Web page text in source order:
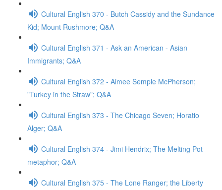
Cultural English 370 - Butch Cassidy and the Sundance
Kid; Mount Rushmore; Q&A
Cultural English 371 - Ask an American - Asian
Immigrants; Q&A
Cultural English 372 - Aimee Semple McPherson;
"Turkey in the Straw"; Q&A
Cultural English 373 - The Chicago Seven; Horatio
Alger; Q&A
Cultural English 374 - Jimi Hendrix; The Melting Pot
metaphor; Q&A
Cultural English 375 - The Lone Ranger; the Liberty